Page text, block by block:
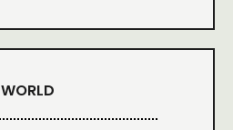
WORLD